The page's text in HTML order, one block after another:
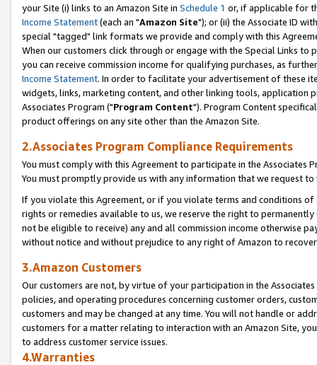
your Site (i) links to an Amazon Site in Schedule 1 or, if applicable for
Income Statement(each an "Amazon Site"); or (ii) the Associate ID
special "tagged" link formats we provide and comply with this
When our customers click through or engage with the Special Links
you can receive commission income for qualifying purchases, as
Income Statement. In order to facilitate your advertisement of these
widgets, links, marketing content, and other linking tools, application
Associates Program ("Program Content"). Program Content
product offerings on any site other than the Amazon Site.
2.Associates Program Compliance Requirements
You must comply with this Agreement to participate in the Associates
You must promptly provide us with any information that we request
If you violate this Agreement, or if you violate terms and conditions
rights or remedies available to us, we reserve the right to
not be eligible to receive) any and all commission income otherwise
without notice and without prejudice to any right of Amazon to
3.Amazon Customers
Our customers are not, by virtue of your participation in the
policies, and operating procedures concerning customer orders,
customers and may be changed at any time. You will not handle or
customers for a matter relating to interaction with an Amazon Site,
to address customer service issues.
4.Warranties